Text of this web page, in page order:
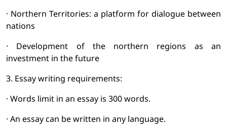
· Northern Territories: a platform for dialogue between
nations
· Development of the northern regions as an
investment in the future
3. Essay writing requirements:
· Words limit in an essay is 300 words.
· An essay can be written in any language.